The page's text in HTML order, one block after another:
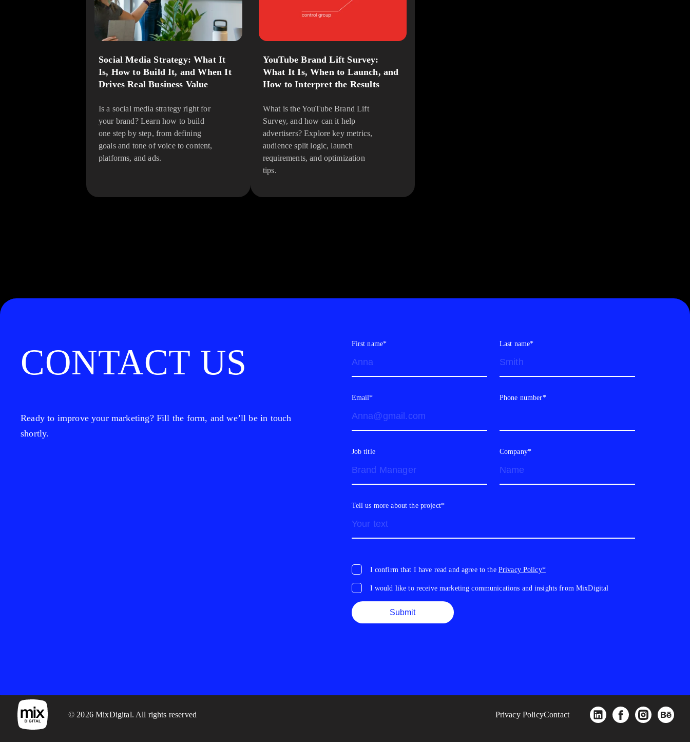
Social Media Strategy: What It
Is, How to Build It, and When It
Drives Real Business Value
Is a social media strategy right for
your brand? Learn how to build
one step by step, from defining
goals and tone of voice to content,
platforms, and ads.
YouTube Brand Lift Survey:
What It Is, When to Launch, and
How to Interpret the Results
What is the YouTube Brand Lift
Survey, and how can it help
advertisers? Explore key metrics,
audience split logic, launch
requirements, and optimization
tips.
CONTACT US
Ready to improve your marketing? Fill the form, and we’ll be in touch
shortly.
First name* Last name*
Email* Phone number*
Job title Company*
Tell us more about the project*
I confirm that I have read and agree to the Privacy Policy*
I would like to receive marketing communications and insights from MixDigital
Submit
© 2026 MixDigital. All rights reserved Privacy PolicyContact